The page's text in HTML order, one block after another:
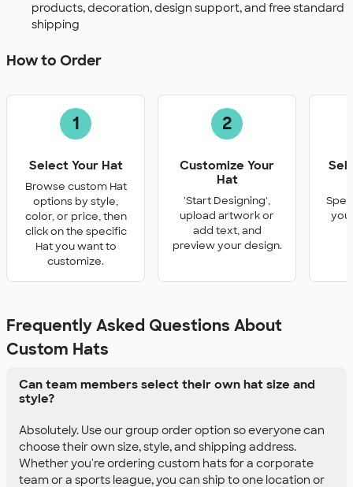
products, decoration, design support, and free standard
shipping
How to Order
1
Select Your Hat
Browse custom Hat
options by style,
color, or price, then
click on the specific
Hat you want to
customize.
2
Customize Your
Hat
'Start Designing',
upload artwork or
add text, and
preview your design.
you
Frequently Asked Questions About
Custom Hats
Can team members select their own hat size and
style?
Absolutely. Use our group order option so everyone can
choose their own size, style, and shipping address.
Whether you're ordering custom hats for a corporate
team or a sports league, you can ship to one location or